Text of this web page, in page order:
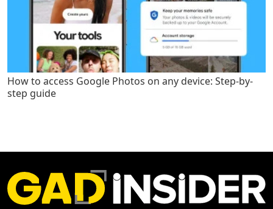
How to access Google Photos on any device: Step-by-
step guide